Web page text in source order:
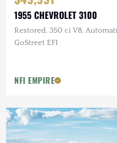
1955 CHEVROLET 3100
Restored, 350 ci V8,
GoStreet EFI
NFI EMPIRE